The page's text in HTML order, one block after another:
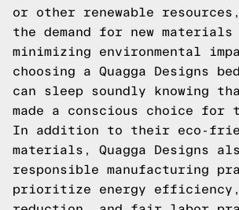
or other renewable
the demand for new materials
minimizing environmental
choosing a Quagga Designs
can sleep soundly knowing
made a conscious choice for
In addition to their eco-
materials, Quagga Designs
responsible manufacturing
prioritize energy efficiency,